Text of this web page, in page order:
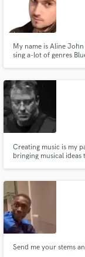
My name is Aline
sing a-lot of genres
Creating music is my
bringing musical ideas
Send me your stems